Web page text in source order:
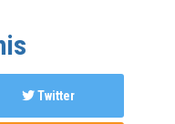
Twitter